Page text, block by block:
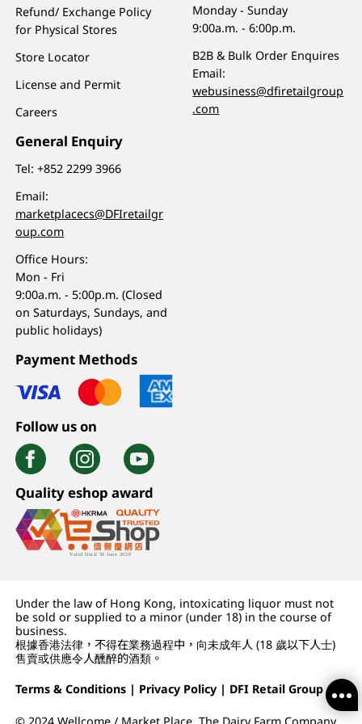
Refund/ Exchange Policy
for Physical Stores
Store Locator
License and Permit
Careers
General Enquiry
Tel:+852 2299 3966
Email:
marketplacecs@DFIretailgr
oup.com
Office Hours:
Mon - Fri
9:00a.m. - 5:00p.m. (Closed
on Saturdays, Sundays, and
public holidays)
Monday - Sunday
9:00a.m. - 6:00p.m.
B2B & Bulk Order Enquires
Email:
webusiness@dfiretailgroup
.com
Payment Methods
Follow us on
Quality eshop award
Under the law of Hong Kong, intoxicating liquor must not
be sold or supplied to a minor (under 18) in the course of
business.
根據香港法律，不得在業務過程中，向未成年人 (18 歲以下人士)
售賣或供應令人醺醉的酒類。
Terms & Conditions | Privacy Policy | DFI Retail Group